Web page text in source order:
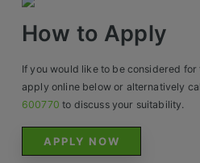
Contact
How to Apply
If you would like to be considered for
apply online below or alternatively
600770 to discuss your suitability.
APPLY NOW